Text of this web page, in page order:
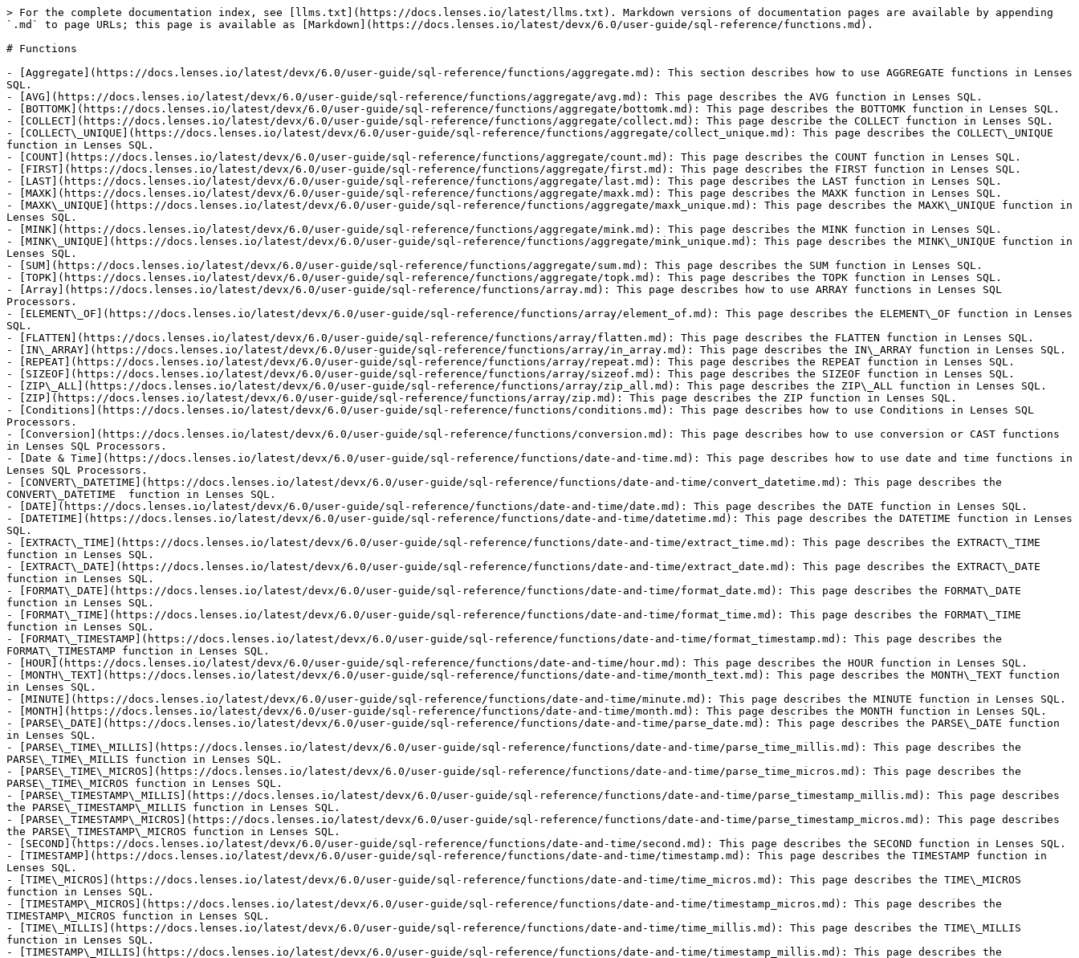
> For the complete documentation index, see [llms.txt](https://docs.lenses.io/latest/llms.txt). Markdown versions of documentation pages are available by appending `.md` to page URLs; this page is available as [Markdown](https://docs.lenses.io/latest/devx/6.0/user-guide/sql-reference/functions.md).

# Functions

- [Aggregate](https://docs.lenses.io/latest/devx/6.0/user-guide/sql-reference/functions/aggregate.md): This section describes how to use AGGREGATE functions in Lenses SQL.
- [AVG](https://docs.lenses.io/latest/devx/6.0/user-guide/sql-reference/functions/aggregate/avg.md): This page describes the AVG function in Lenses SQL.
- [BOTTOMK](https://docs.lenses.io/latest/devx/6.0/user-guide/sql-reference/functions/aggregate/bottomk.md): This page describes the BOTTOMK function in Lenses SQL.
- [COLLECT](https://docs.lenses.io/latest/devx/6.0/user-guide/sql-reference/functions/aggregate/collect.md): This page describe the COLLECT function in Lenses SQL.
- [COLLECT\_UNIQUE](https://docs.lenses.io/latest/devx/6.0/user-guide/sql-reference/functions/aggregate/collect_unique.md): This page describes the COLLECT\_UNIQUE function in Lenses SQL.
- [COUNT](https://docs.lenses.io/latest/devx/6.0/user-guide/sql-reference/functions/aggregate/count.md): This page describes the COUNT function in Lenses SQL.
- [FIRST](https://docs.lenses.io/latest/devx/6.0/user-guide/sql-reference/functions/aggregate/first.md): This page describes the FIRST function in Lenses SQL.
- [LAST](https://docs.lenses.io/latest/devx/6.0/user-guide/sql-reference/functions/aggregate/last.md): This page describes the LAST function in Lenses SQL.
- [MAXK](https://docs.lenses.io/latest/devx/6.0/user-guide/sql-reference/functions/aggregate/maxk.md): This page describes the MAXK function in Lenses SQL.
- [MAXK\_UNIQUE](https://docs.lenses.io/latest/devx/6.0/user-guide/sql-reference/functions/aggregate/maxk_unique.md): This page describes the MAXK\_UNIQUE function in Lenses SQL.
- [MINK](https://docs.lenses.io/latest/devx/6.0/user-guide/sql-reference/functions/aggregate/mink.md): This page describes the MINK function in Lenses SQL.
- [MINK\_UNIQUE](https://docs.lenses.io/latest/devx/6.0/user-guide/sql-reference/functions/aggregate/mink_unique.md): This page describes the MINK\_UNIQUE function in Lenses SQL.
- [SUM](https://docs.lenses.io/latest/devx/6.0/user-guide/sql-reference/functions/aggregate/sum.md): This page describes the SUM function in Lenses SQL.
- [TOPK](https://docs.lenses.io/latest/devx/6.0/user-guide/sql-reference/functions/aggregate/topk.md): This page describes the TOPK function in Lenses SQL.
- [Array](https://docs.lenses.io/latest/devx/6.0/user-guide/sql-reference/functions/array.md): This page describes how to use ARRAY functions in Lenses SQL Processors.
- [ELEMENT\_OF](https://docs.lenses.io/latest/devx/6.0/user-guide/sql-reference/functions/array/element_of.md): This page describes the ELEMENT\_OF function in Lenses SQL.
- [FLATTEN](https://docs.lenses.io/latest/devx/6.0/user-guide/sql-reference/functions/array/flatten.md): This page describes the FLATTEN function in Lenses SQL.
- [IN\_ARRAY](https://docs.lenses.io/latest/devx/6.0/user-guide/sql-reference/functions/array/in_array.md): This page describes the IN\_ARRAY function in Lenses SQL.
- [REPEAT](https://docs.lenses.io/latest/devx/6.0/user-guide/sql-reference/functions/array/repeat.md): This page describes the REPEAT function in Lenses SQL.
- [SIZEOF](https://docs.lenses.io/latest/devx/6.0/user-guide/sql-reference/functions/array/sizeof.md): This page describes the SIZEOF function in Lenses SQL.
- [ZIP\_ALL](https://docs.lenses.io/latest/devx/6.0/user-guide/sql-reference/functions/array/zip_all.md): This page describes the ZIP\_ALL function in Lenses SQL.
- [ZIP](https://docs.lenses.io/latest/devx/6.0/user-guide/sql-reference/functions/array/zip.md): This page describes the ZIP function in Lenses SQL.
- [Conditions](https://docs.lenses.io/latest/devx/6.0/user-guide/sql-reference/functions/conditions.md): This page describes how to use Conditions in Lenses SQL Processors.
- [Conversion](https://docs.lenses.io/latest/devx/6.0/user-guide/sql-reference/functions/conversion.md): This page describes how to use conversion or CAST functions in Lenses SQL Processors.
- [Date & Time](https://docs.lenses.io/latest/devx/6.0/user-guide/sql-reference/functions/date-and-time.md): This page describes how to use date and time functions in Lenses SQL Processors.
- [CONVERT\_DATETIME](https://docs.lenses.io/latest/devx/6.0/user-guide/sql-reference/functions/date-and-time/convert_datetime.md): This page describes the CONVERT\_DATETIME  function in Lenses SQL.
- [DATE](https://docs.lenses.io/latest/devx/6.0/user-guide/sql-reference/functions/date-and-time/date.md): This page describes the DATE function in Lenses SQL.
- [DATETIME](https://docs.lenses.io/latest/devx/6.0/user-guide/sql-reference/functions/date-and-time/datetime.md): This page describes the DATETIME function in Lenses SQL.
- [EXTRACT\_TIME](https://docs.lenses.io/latest/devx/6.0/user-guide/sql-reference/functions/date-and-time/extract_time.md): This page describes the EXTRACT\_TIME function in Lenses SQL.
- [EXTRACT\_DATE](https://docs.lenses.io/latest/devx/6.0/user-guide/sql-reference/functions/date-and-time/extract_date.md): This page describes the EXTRACT\_DATE function in Lenses SQL.
- [FORMAT\_DATE](https://docs.lenses.io/latest/devx/6.0/user-guide/sql-reference/functions/date-and-time/format_date.md): This page describes the FORMAT\_DATE function in Lenses SQL.
- [FORMAT\_TIME](https://docs.lenses.io/latest/devx/6.0/user-guide/sql-reference/functions/date-and-time/format_time.md): This page describes the FORMAT\_TIME function in Lenses SQL.
- [FORMAT\_TIMESTAMP](https://docs.lenses.io/latest/devx/6.0/user-guide/sql-reference/functions/date-and-time/format_timestamp.md): This page describes the FORMAT\_TIMESTAMP function in Lenses SQL.
- [HOUR](https://docs.lenses.io/latest/devx/6.0/user-guide/sql-reference/functions/date-and-time/hour.md): This page describes the HOUR function in Lenses SQL.
- [MONTH\_TEXT](https://docs.lenses.io/latest/devx/6.0/user-guide/sql-reference/functions/date-and-time/month_text.md): This page describes the MONTH\_TEXT function in Lenses SQL.
- [MINUTE](https://docs.lenses.io/latest/devx/6.0/user-guide/sql-reference/functions/date-and-time/minute.md): This page describes the MINUTE function in Lenses SQL.
- [MONTH](https://docs.lenses.io/latest/devx/6.0/user-guide/sql-reference/functions/date-and-time/month.md): This page describes the MONTH function in Lenses SQL.
- [PARSE\_DATE](https://docs.lenses.io/latest/devx/6.0/user-guide/sql-reference/functions/date-and-time/parse_date.md): This page describes the PARSE\_DATE function in Lenses SQL.
- [PARSE\_TIME\_MILLIS](https://docs.lenses.io/latest/devx/6.0/user-guide/sql-reference/functions/date-and-time/parse_time_millis.md): This page describes the PARSE\_TIME\_MILLIS function in Lenses SQL.
- [PARSE\_TIME\_MICROS](https://docs.lenses.io/latest/devx/6.0/user-guide/sql-reference/functions/date-and-time/parse_time_micros.md): This page describes the PARSE\_TIME\_MICROS function in Lenses SQL.
- [PARSE\_TIMESTAMP\_MILLIS](https://docs.lenses.io/latest/devx/6.0/user-guide/sql-reference/functions/date-and-time/parse_timestamp_millis.md): This page describes the PARSE\_TIMESTAMP\_MILLIS function in Lenses SQL.
- [PARSE\_TIMESTAMP\_MICROS](https://docs.lenses.io/latest/devx/6.0/user-guide/sql-reference/functions/date-and-time/parse_timestamp_micros.md): This page describes the PARSE\_TIMESTAMP\_MICROS function in Lenses SQL.
- [SECOND](https://docs.lenses.io/latest/devx/6.0/user-guide/sql-reference/functions/date-and-time/second.md): This page describes the SECOND function in Lenses SQL.
- [TIMESTAMP](https://docs.lenses.io/latest/devx/6.0/user-guide/sql-reference/functions/date-and-time/timestamp.md): This page describes the TIMESTAMP function in Lenses SQL.
- [TIME\_MICROS](https://docs.lenses.io/latest/devx/6.0/user-guide/sql-reference/functions/date-and-time/time_micros.md): This page describes the TIME\_MICROS function in Lenses SQL.
- [TIMESTAMP\_MICROS](https://docs.lenses.io/latest/devx/6.0/user-guide/sql-reference/functions/date-and-time/timestamp_micros.md): This page describes the TIMESTAMP\_MICROS function in Lenses SQL.
- [TIME\_MILLIS](https://docs.lenses.io/latest/devx/6.0/user-guide/sql-reference/functions/date-and-time/time_millis.md): This page describes the TIME\_MILLIS function in Lenses SQL.
- [TIMESTAMP\_MILLIS](https://docs.lenses.io/latest/devx/6.0/user-guide/sql-reference/functions/date-and-time/timestamp_millis.md): This page describes the TIMESTAMP\_MILLIS function in Lenses SQL.
- [TO\_DATE](https://docs.lenses.io/latest/devx/6.0/user-guide/sql-reference/functions/date-and-time/to_date.md): This page describes the TO\_DATE function in Lenses SQL.
- [TO\_DATETIME](https://docs.lenses.io/latest/devx/6.0/user-guide/sql-reference/functions/date-and-time/to_datetime.md): This page describes the TO\_DATETIME function in Lenses SQL.
- [TOMORROW](https://docs.lenses.io/latest/devx/6.0/user-guide/sql-reference/functions/date-and-time/tomorrow.md): This page describes the TOMORROW function in Lenses SQL.
- [TO\_TIMESTAMP](https://docs.lenses.io/latest/devx/6.0/user-guide/sql-reference/functions/date-and-time/to_timestamp.md): This page describes the TO\_TIMESTAMP function in Lenses SQL.
- [YEAR](https://docs.lenses.io/latest/devx/6.0/user-guide/sql-reference/functions/date-and-time/year.md): This page describes the YEAR function in Lenses SQL.
- [YESTERDAY](https://docs.lenses.io/latest/devx/6.0/user-guide/sql-reference/functions/date-and-time/yesterday.md): This page describes the YESTERDAY function in Lenses SQL.
- [Headers](https://docs.lenses.io/latest/devx/6.0/user-guide/sql-reference/functions/headers.md): This page describes how to use HEADER functions in Lenses SQL Processors.
- [HEADERASSTRING](https://docs.lenses.io/latest/devx/6.0/use